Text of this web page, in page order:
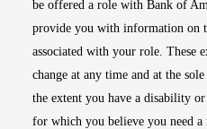
be offered a role with Bank of
provide you with information on
associated with your role. These
change at any time and at the
the extent you have a disability
for which you believe you need a